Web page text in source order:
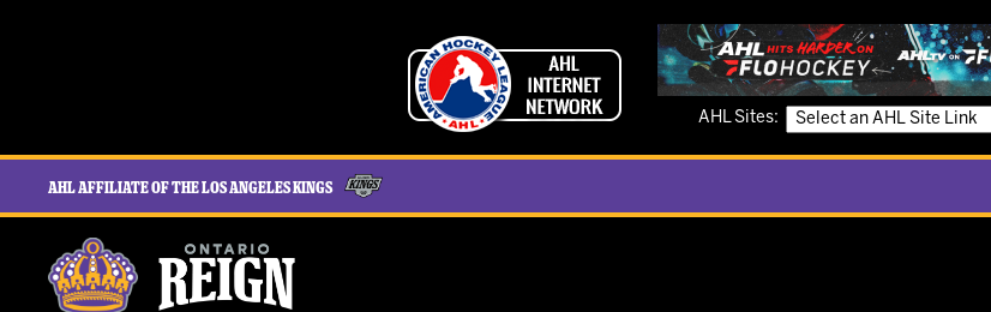
AHL Sites:
AHL Affiliate of the Los Angeles Kings